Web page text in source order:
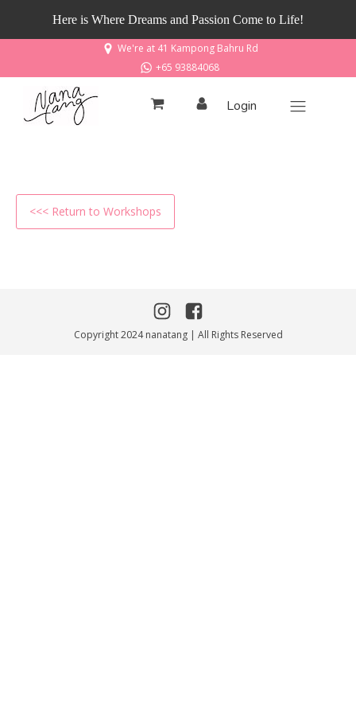
Here is Where Dreams and Passion Come to Life!
We're at 41 Kampong Bahru Rd
+65 93884068
Login
<<< Return to Workshops
Copyright 2024 nanatang | All Rights Reserved